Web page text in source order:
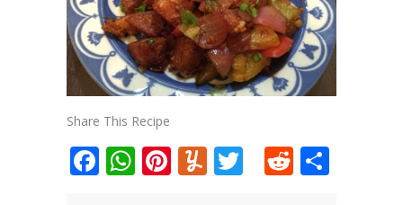
Share This Recipe
Facebook
WhatsApp
Pinterest
Yummly
TwitterReddit